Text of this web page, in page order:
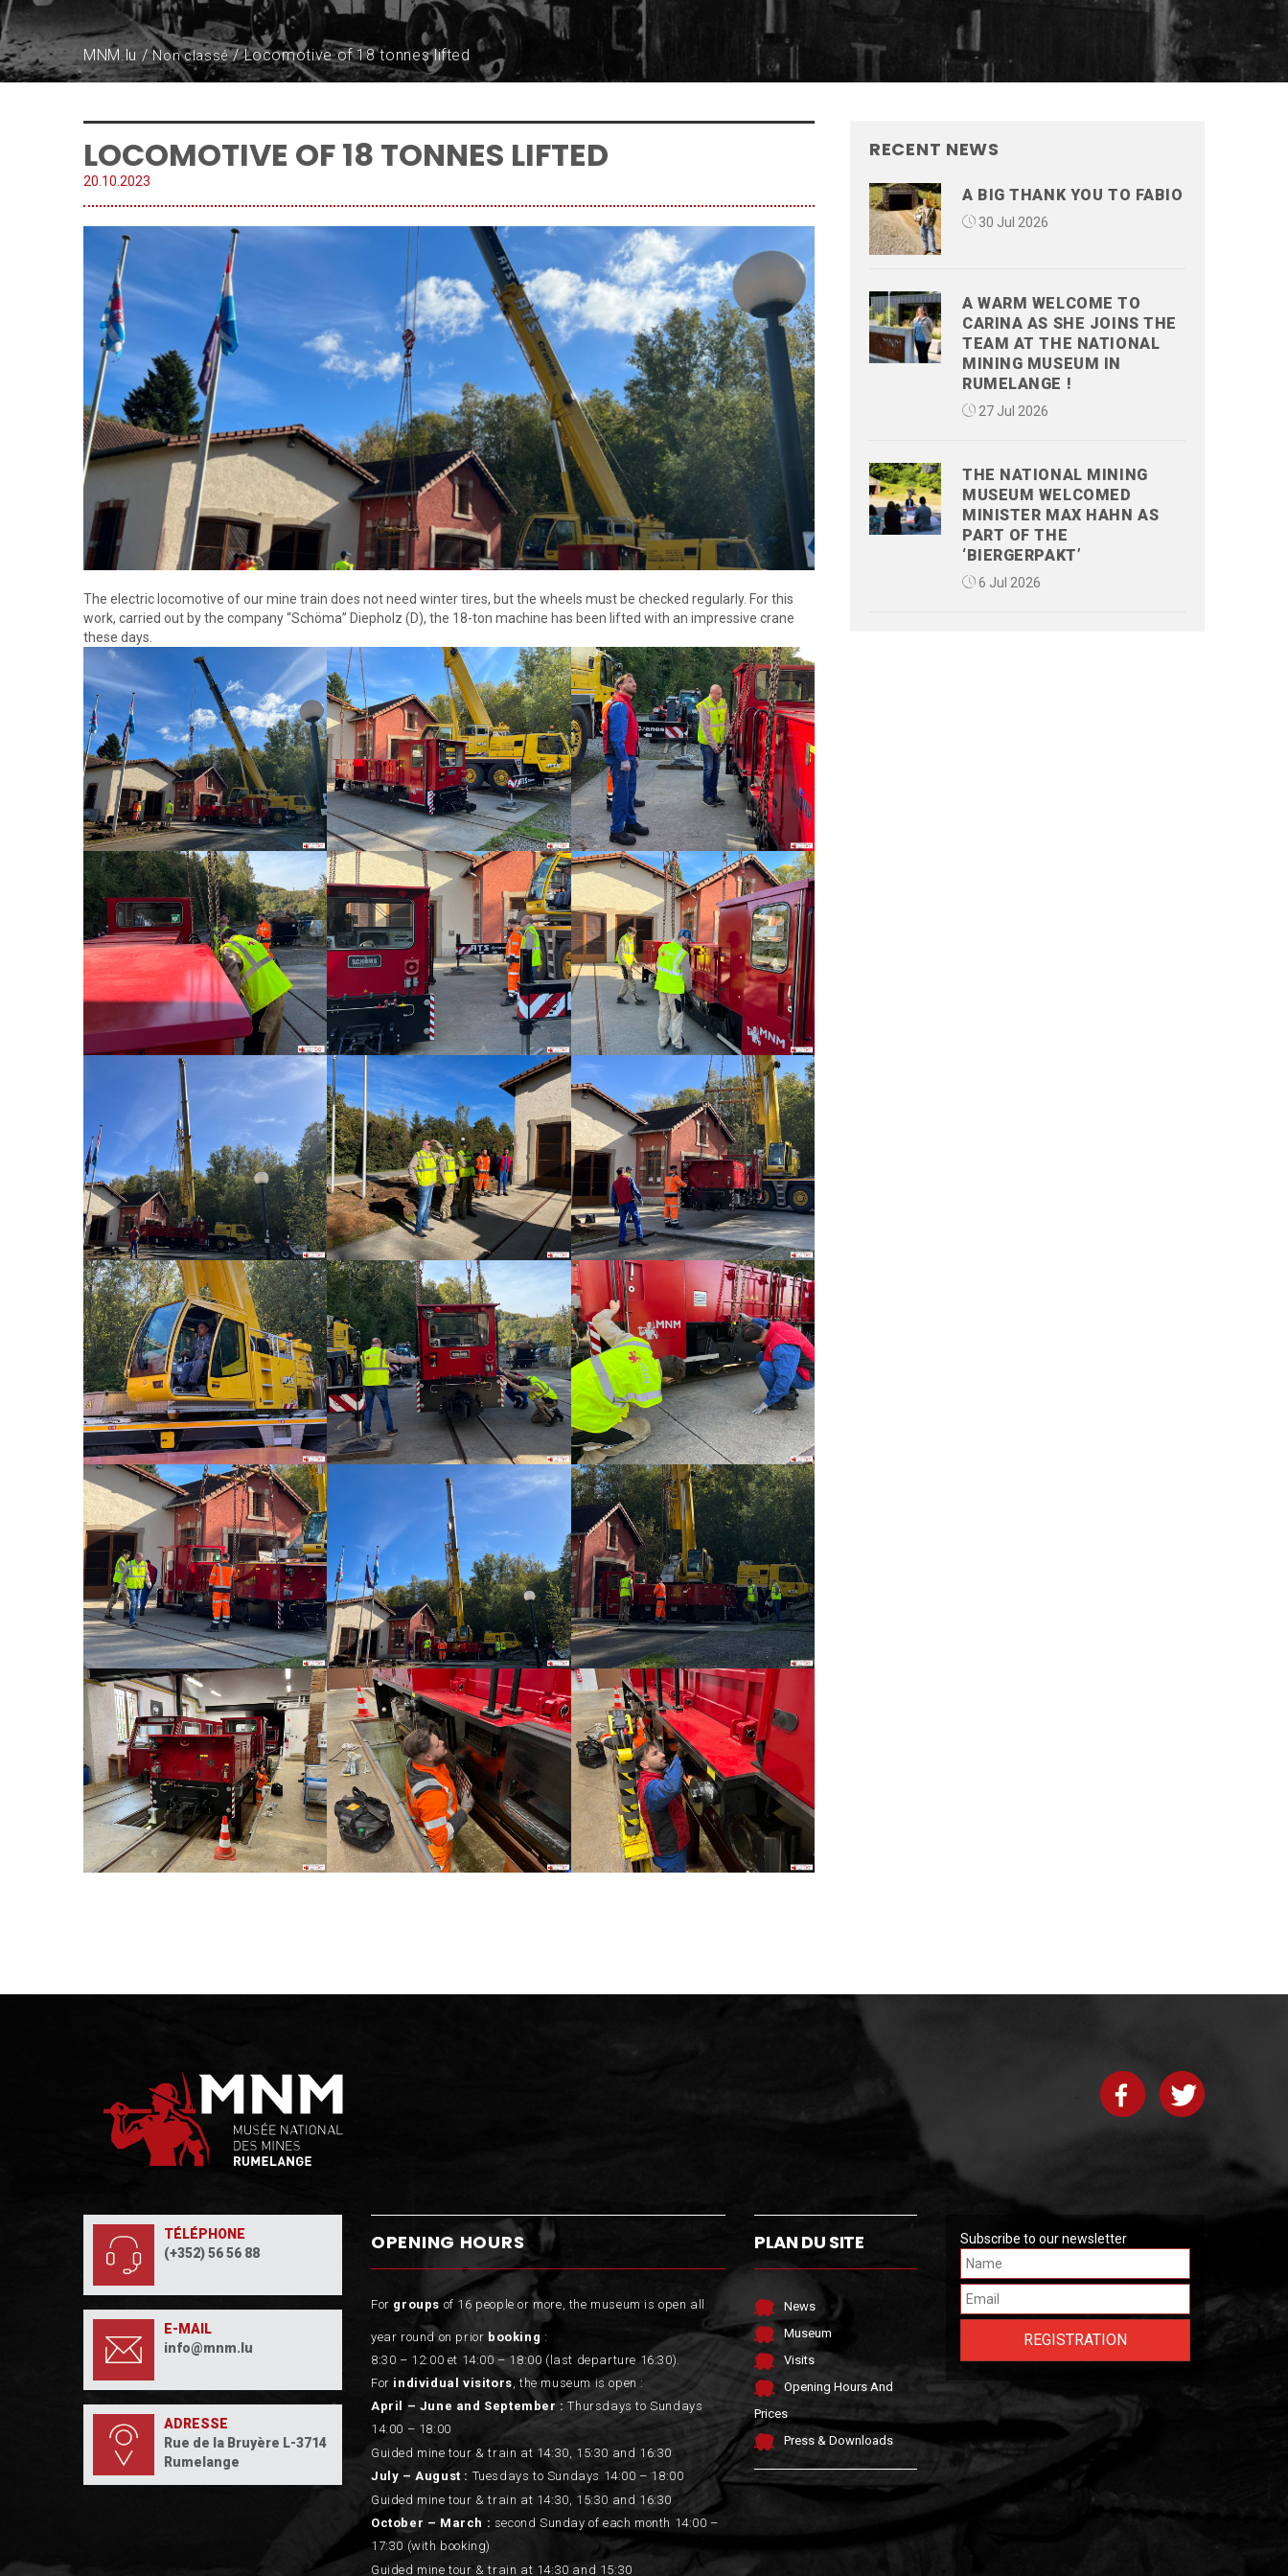
MNM.lu Non classé Locomotive of 18 tonnes lifted
LOCOMOTIVE OF 18 TONNES LIFTED
20. 10 2023
The electric locomotive of our mine train does not need winter tires, but the wheels must be checked regularly. For this
work, carried out by the company “Schöma” Diepholz (D), the 18-ton machine has been lifted with an impressive crane
these days.
RECENT NEWS
A BIG THANK YOU TO FABIO
30 Jul 2026
A WARM WELCOME TO
CARINA AS SHE JOINS THE
TEAM AT THE NATIONAL
MINING MUSEUM IN
RUMELANGE !
27 Jul 2026
THE NATIONAL MINING
MUSEUM WELCOMED
MINISTER MAX HAHN AS
PART OF THE
‘BIERGERPAKT’
6 Jul 2026
TÉLÉPHONE
(+352) 56 56 88
E-MAIL
info@mnm.lu
ADRESSE
Rue de la Bruyère L-3714
Rumelange
OPENING HOURS
For groups of 16 people or more, the museum is open all
year round on prior booking :
8:30 – 12:00 et 14:00 – 18:00 (last departure 16:30).
For individual visitors, the museum is open :
April – June and September : Thursdays to Sundays
14:00 – 18:00
Guided mine tour & train at 14:30, 15:30 and 16:30
July – August : Tuesdays to Sundays 14:00 – 18:00
Guided mine tour & train at 14:30, 15:30 and 16:30
October – March : second Sunday of each month 14:00 –
17:30 (with booking)
Guided mine tour & train at 14:30 and 15:30
PLAN DU SITE
News
Museum
Visits
Opening Hours And
Prices
Press & Downloads
Subscribe to our newsletter